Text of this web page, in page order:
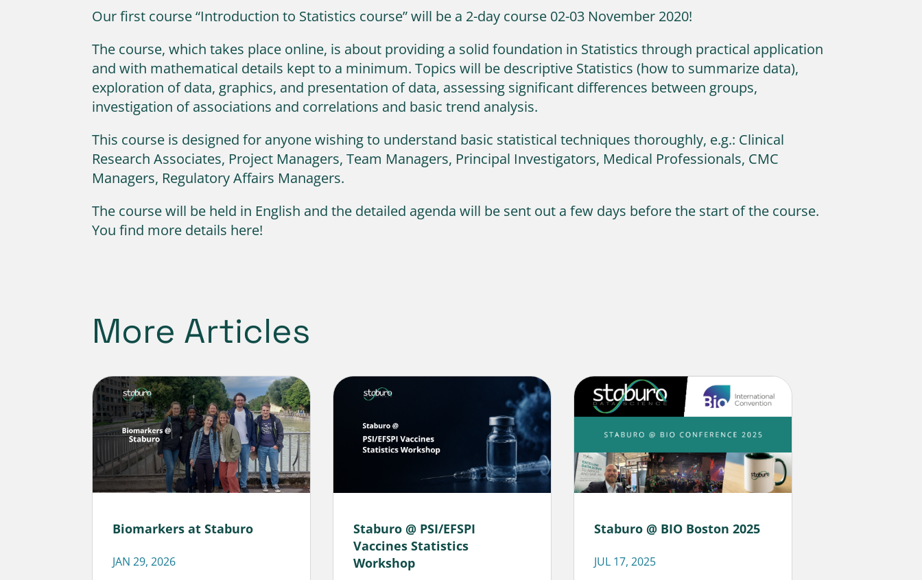
Our first course “Introduction to Statistics course” will be a 2-day course 02-03 November 2020!
The course, which takes place online, is about providing a solid foundation in Statistics through practical application
and with mathematical details kept to a minimum. Topics will be descriptive Statistics (how to summarize data),
exploration of data, graphics, and presentation of data, assessing significant differences between groups,
investigation of associations and correlations and basic trend analysis.
This course is designed for anyone wishing to understand basic statistical techniques thoroughly, e.g.: Clinical
Research Associates, Project Managers, Team Managers, Principal Investigators, Medical Professionals, CMC
Managers, Regulatory Affairs Managers.
The course will be held in English and the detailed agenda will be sent out a few days before the start of the course.
You find more details here!
More Articles
Biomarkers at Staburo
JAN 29, 2026
Staburo @ PSI/EFSPI
Vaccines Statistics
Workshop
Staburo @ BIO Boston 2025
JUL 17, 2025